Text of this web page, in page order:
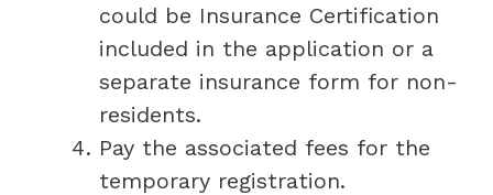
could be Insurance Certification
included in the application or a
separate insurance form for non-
residents.
Pay the associated fees for the
temporary registration.